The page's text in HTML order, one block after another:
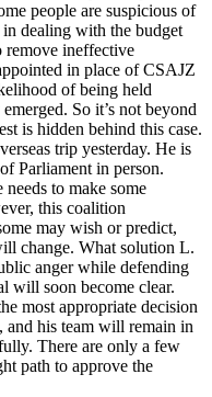
people are suspicious of
dealing with the budget
remove ineffective
in place of CSAJZ
of being held
So it’s not beyond
is hidden behind this case.
trip yesterday. He is
Parliament in person.
to make some
this coalition
may wish or predict,
change. What solution L.
anger while defending
will soon become clear.
most appropriate decision
his team will remain in
There are only a few
path to approve the